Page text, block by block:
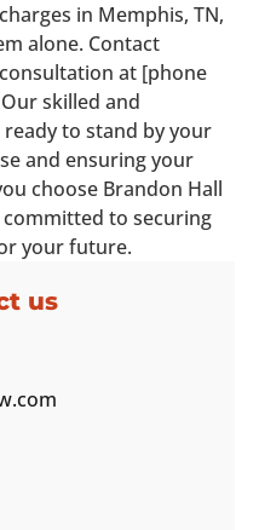
in Memphis, TN,
alone. Contact
at [phone
skilled and
to stand by your
and ensuring your
choose Brandon Hall
to securing
your future.
us